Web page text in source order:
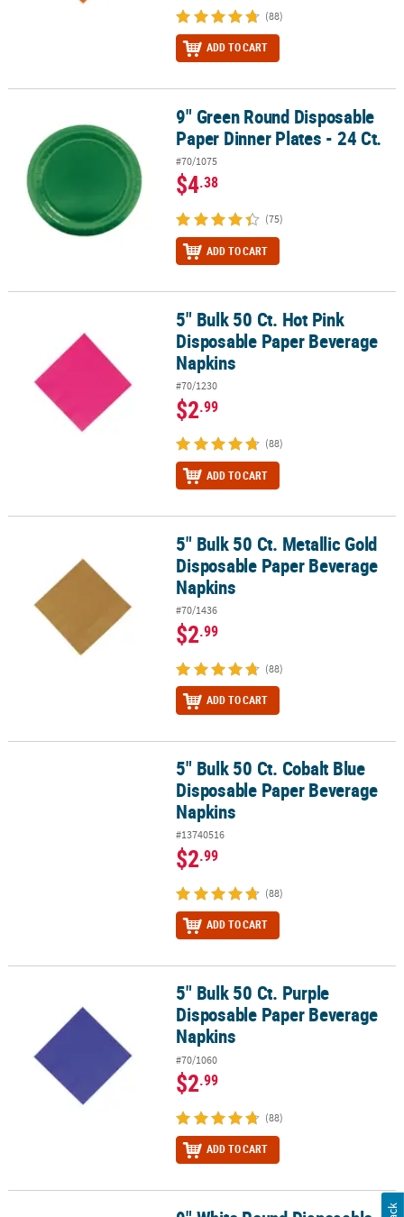
(88)
ADD TO CART
9" Green Round Disposable Paper Dinner Plates - 24 Ct.
9" Green Round Disposable
Paper Dinner Plates - 24 Ct.
#70/1075
$4.38
(75)
ADD TO CART
5" Bulk 50 Ct. Hot Pink Disposable Paper Beverage Napkins
5" Bulk 50 Ct. Hot Pink
Disposable Paper Beverage
Napkins
#70/1230
$2.99
(88)
ADD TO CART
5" Bulk 50 Ct. Metallic Gold Disposable Paper Beverage Napkins
5" Bulk 50 Ct. Metallic Gold
Disposable Paper Beverage
Napkins
#70/1436
$2.99
(88)
ADD TO CART
5" Bulk 50 Ct. Cobalt Blue Disposable Paper Beverage Napkins
5" Bulk 50 Ct. Cobalt Blue
Disposable Paper Beverage
Napkins
#13740516
$2.99
(88)
ADD TO CART
5" Bulk 50 Ct. Purple Disposable Paper Beverage Napkins
5" Bulk 50 Ct. Purple
Disposable Paper Beverage
Napkins
#70/1060
$2.99
(88)
ADD TO CART